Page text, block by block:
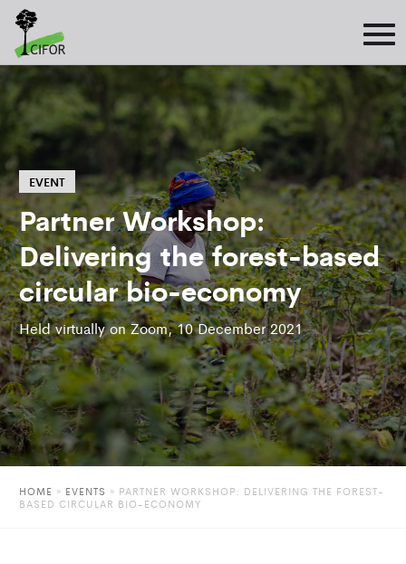
EVENT
Partner Workshop:
Delivering the forest-based
circular bio-economy
Held virtually on Zoom, 10 December 2021
HOME » EVENTS » PARTNER WORKSHOP: DELIVERING THE FOREST-
BASED CIRCULAR BIO-ECONOMY